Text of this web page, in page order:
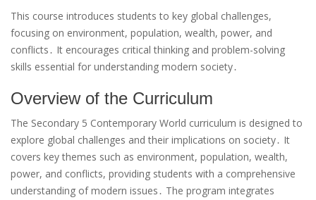
This course introduces students to key global challenges,
focusing on environment, population, wealth, power, and
conflicts․ It encourages critical thinking and problem-solving
skills essential for understanding modern society․
Overview of the Curriculum
The Secondary 5 Contemporary World curriculum is designed to
explore global challenges and their implications on society․ It
covers key themes such as environment, population, wealth,
power, and conflicts, providing students with a comprehensive
understanding of modern issues․ The program integrates